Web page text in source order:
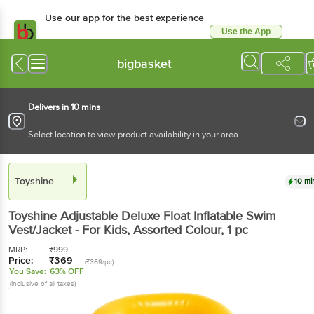
Use our app for the best experience
Use the App
bigbasket
Delivers in 10 mins
Select location to view product availability in your area
Toyshine 10
Toyshine Adjustable Deluxe Float Inflatable Swim
Vest/Jacket - For Kids, Assorted Colour, 1 pc
MRP: ₹999
Price: ₹369 (₹369/pc)
You Save: 63% OFF
(Inclusive of all taxes)